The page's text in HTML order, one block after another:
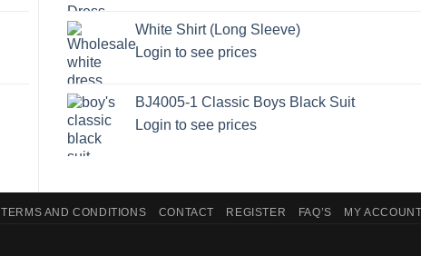
White Shirt (Long Sleeve)
Login to see prices
BJ4005-1 Classic Boys Black Suit
Login to see prices
TERMS AND CONDITIONS CONTACT REGISTER FAQ’S MY ACCOUNT